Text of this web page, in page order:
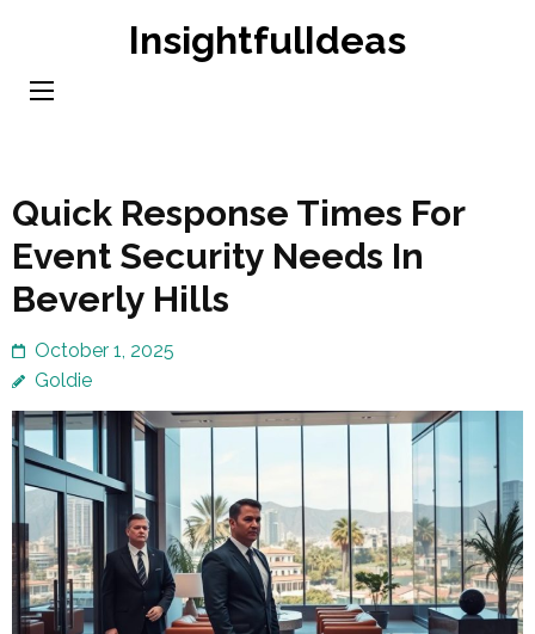
content
InsightfulIdeas
Quick Response Times For
Event Security Needs In
Beverly Hills
October 1, 2025
Goldie